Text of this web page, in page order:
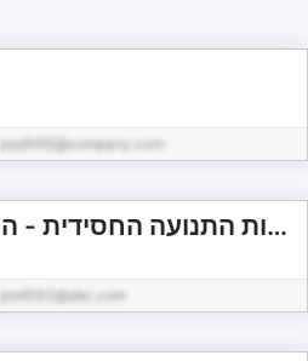
pod566@company.com
תולדות התנועה החסידית - הרב בני קלמנזון
pod592@abc.com